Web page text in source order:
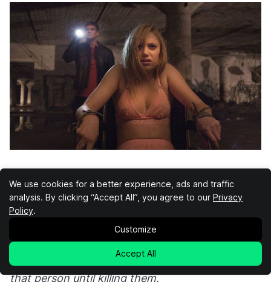
We use cookies for a better experience, ads and traffic
analysis. By clicking “Accept All”, you agree to our Privacy
Policy.
Customize
Accept All
It Follows
It Followshas nothing to do with Stephen King’s
, but it does follow a classic horror theme. In
the case of this movie, that theme is that sex
kills you. “It” passes by having sex and follows
that person until killing them.